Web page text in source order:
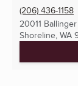
(206) 436-1158
20011
Shoreline, WA